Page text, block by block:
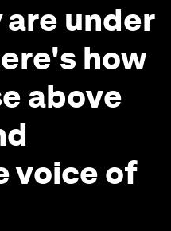
are under
how
above
voice of